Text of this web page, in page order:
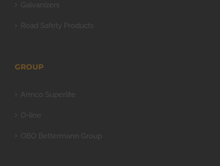
Galvanizers
Road Safety Products
GROUP
Armco Superlite
O-line
OBO Bettermann Group